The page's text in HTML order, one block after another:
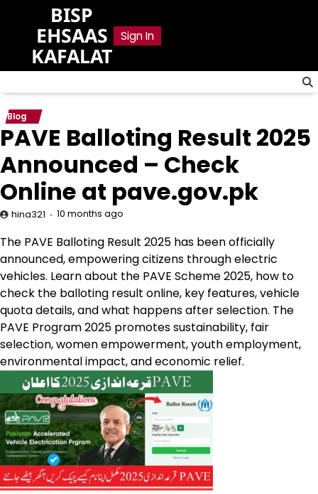
content
BISP
EHSAAS
KAFALAT
Sign In
Blog
PAVE Balloting Result 2025
Announced – Check
Online at pave.gov.pk
hina321 10 months ago
The PAVE Balloting Result 2025 has been officially
announced, empowering citizens through electric
vehicles. Learn about the PAVE Scheme 2025, how to
check the balloting result online, key features, vehicle
quota details, and what happens after selection. The
PAVE Program 2025 promotes sustainability, fair
selection, women empowerment, youth employment,
environmental impact, and economic relief.